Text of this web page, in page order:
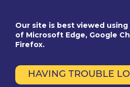
Our site is best viewed
of Microsoft Edge, Google
Firefox.
HAVING TROUBLE